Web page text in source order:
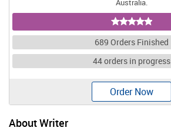
Australia.
689 Orders Finished
44 orders in progress
Order Now
About Writer